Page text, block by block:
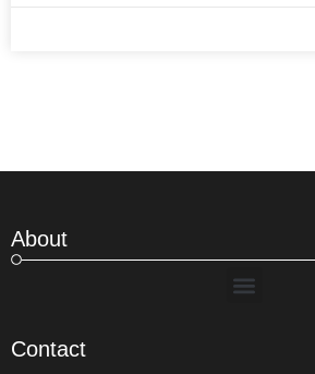
About
Menu
Contact